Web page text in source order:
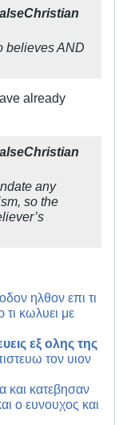
believes AND
already
any
so the
ηλθον επι τι
κωλυει με
εξ ολης της
τον υιον
και κατεβησαν
ο ευνουχος και